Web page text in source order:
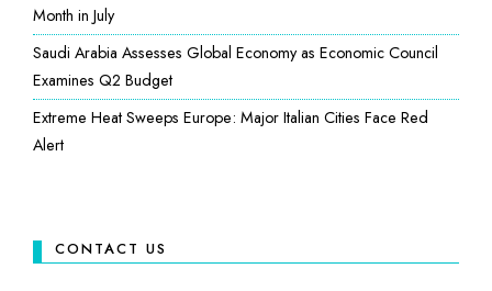
Month in July
Saudi Arabia Assesses Global Economy as Economic Council
Examines Q2 Budget
Extreme Heat Sweeps Europe: Major Italian Cities Face Red
Alert
CONTACT US